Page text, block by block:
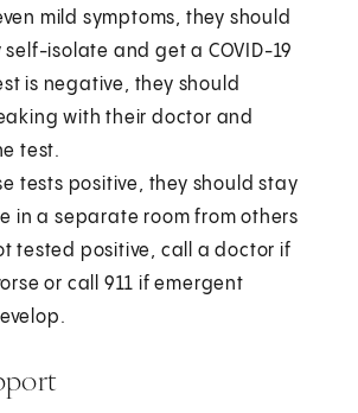
mild symptoms, they should
isolate and get a COVID-19
is negative, they should
with their doctor and
test.
tests positive, they should stay
in a separate room from others
tested positive, call a doctor if
or call 911 if emergent